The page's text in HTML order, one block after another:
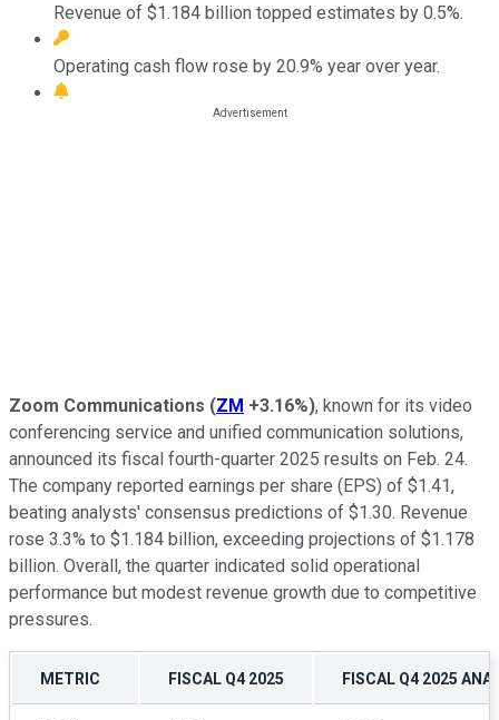
Revenue of $1.184 billion topped estimates by 0.5%.
Operating cash flow rose by 20.9% year over year.
Zoom Communications (ZM +3.16%), known for its video
conferencing service and unified communication solutions,
announced its fiscal fourth-quarter 2025 results on Feb. 24.
The company reported earnings per share (EPS) of $1.41,
beating analysts' consensus predictions of $1.30. Revenue
rose 3.3% to $1.184 billion, exceeding projections of $1.178
billion. Overall, the quarter indicated solid operational
performance but modest revenue growth due to competitive
pressures.
METRIC FISCAL Q4 2025 FISCAL Q4 2025